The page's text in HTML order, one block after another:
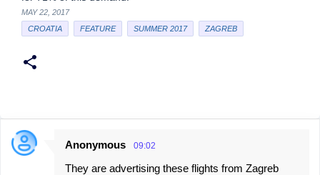
MAY 22, 2017
CROATIA
FEATURE SUMMER 2017 ZAGREB
C
Anonymous 09:02
They are advertising these flights from Zagreb